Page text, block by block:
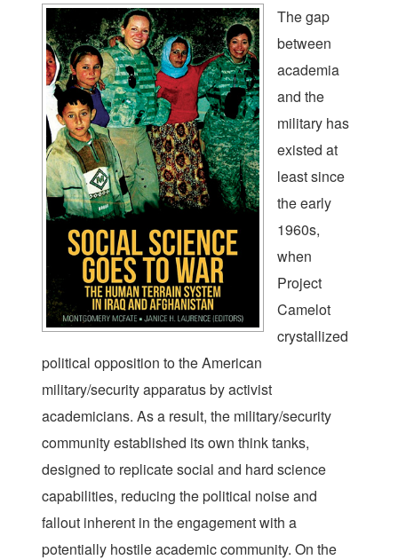
The gap
between
academia
and the
military has
existed at
least since
the early
1960s,
when
Project
Camelot
crystallized
political opposition to the American
military/security apparatus by activist
academicians. As a result, the military/security
community established its own think tanks,
designed to replicate social and hard science
capabilities, reducing the political noise and
fallout inherent in the engagement with a
potentially hostile academic community. On the